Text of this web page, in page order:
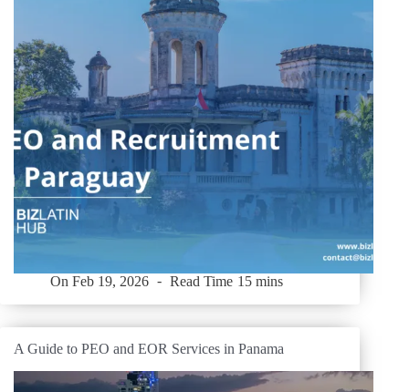
On Feb 19, 2026 Read Time 15 mins
A Guide to PEO and EOR Services in Panama